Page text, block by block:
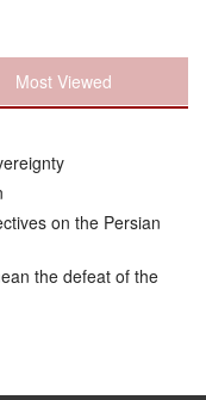
Most Viewed
on the Persian
the defeat of the